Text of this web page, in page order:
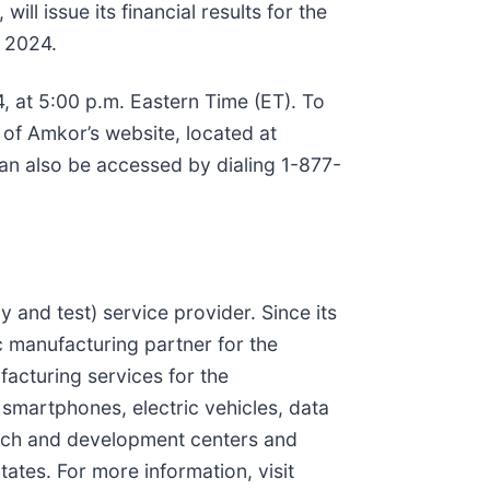
issue its financial results for the
5:00 p.m. Eastern Time (ET). To
Amkor’s website, located at
also be accessed by dialing 1-877-
and test) service provider. Since its
manufacturing partner for the
services for the
electric vehicles, data
and development centers and
For more information, visit